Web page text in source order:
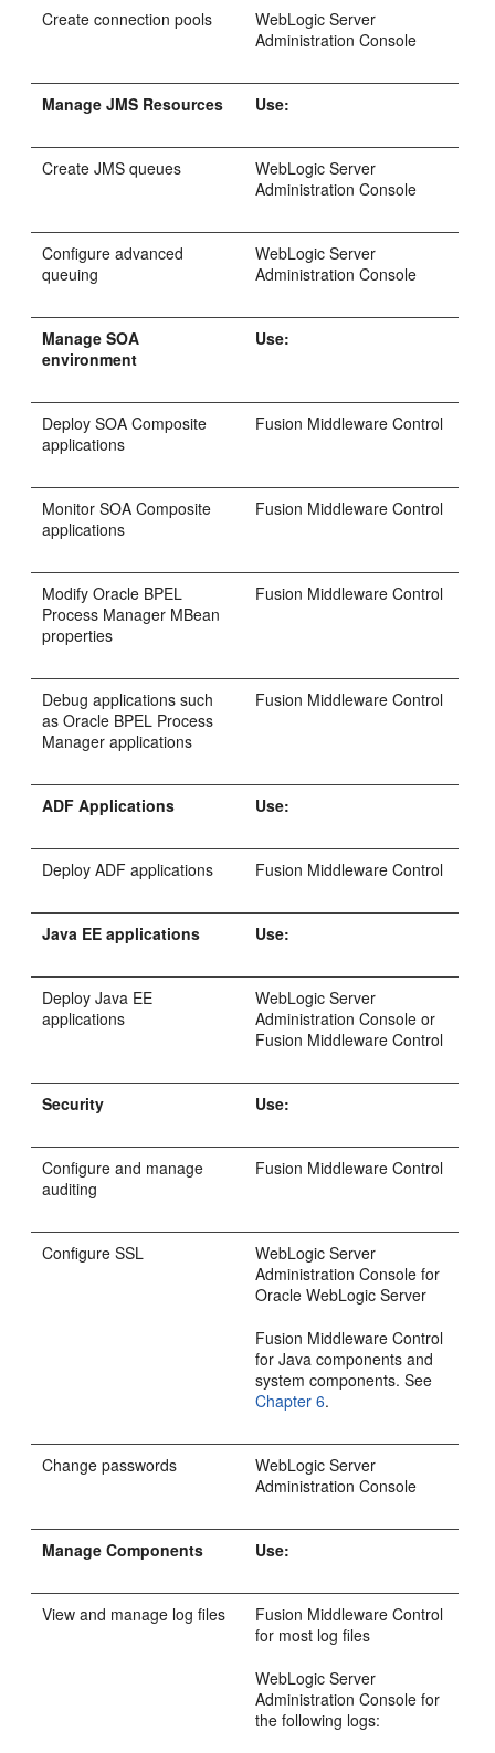
Create connection pools
WebLogic Server
Administration Console
Manage JMS Resources Use:
Create JMS queues
WebLogic Server
Administration Console
Configure advanced
queuing
WebLogic Server
Administration Console
Manage SOA
environment
Use:
Deploy SOA Composite
applications
Fusion Middleware Control
Monitor SOA Composite
applications
Fusion Middleware Control
Modify Oracle BPEL
Process Manager MBean
properties
Fusion Middleware Control
Debug applications such
as Oracle BPEL Process
Manager applications
Fusion Middleware Control
ADF Applications Use:
Deploy ADF applications Fusion Middleware Control
Java EE applications Use:
Deploy Java EE
applications
WebLogic Server
Administration Console or
Fusion Middleware Control
Security Use:
Configure and manage
auditing
Fusion Middleware Control
Configure SSL
WebLogic Server
Administration Console for
Oracle WebLogic Server
Fusion Middleware Control
for Java components and
system components. See
Chapter 6.
Change passwords
WebLogic Server
Administration Console
Manage Components Use:
View and manage log files
Fusion Middleware Control
for most log files
WebLogic Server
Administration Console for
the following logs: